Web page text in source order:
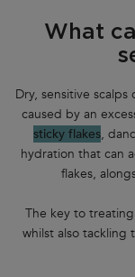
What
Dry, sensitive
caused by an
sticky flakes,
hydration that can
flakes,
The key to
whilst also tackling